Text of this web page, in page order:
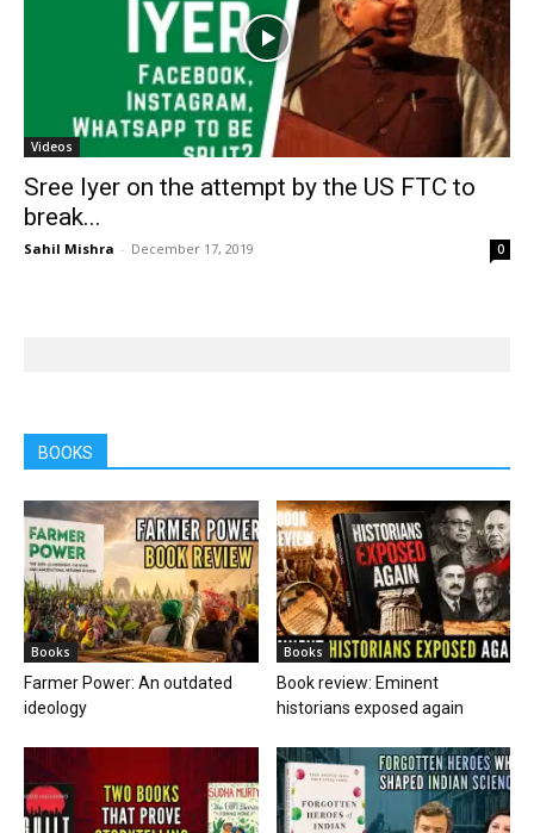
Videos
Sree Iyer on the attempt by the US FTC to
break...
Sahil Mishra - December 17, 2019 0
BOOKS
Books
Farmer Power: An outdated
ideology
Books
Book review: Eminent
historians exposed again